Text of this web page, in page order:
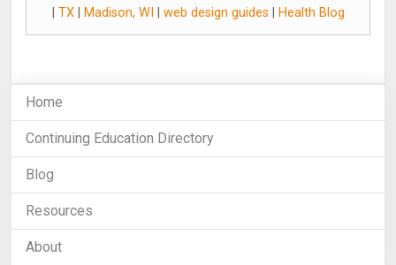
TX| Madison, WI web design guides Health Blog
Home
Continuing Education Directory
Blog
Resources
About